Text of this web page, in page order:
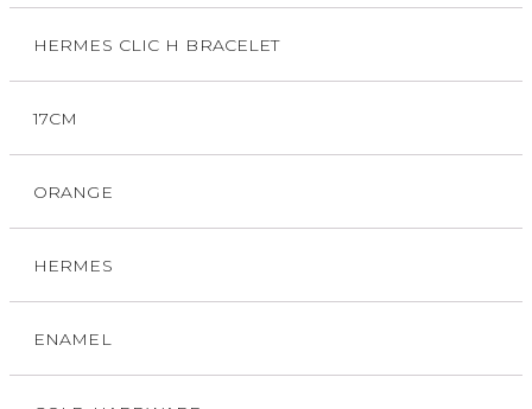
HERMES CLIC H BRACELET
17CM
ORANGE
HERMES
ENAMEL